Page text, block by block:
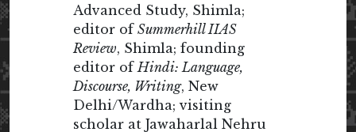
Advanced Study, Shimla;
editor of Summerhill IIAS
Review, Shimla; founding
editor ofHindi: Language,
Discourse, Writing, New
Delhi/Wardha; visiting
scholar at Jawaharlal Nehru